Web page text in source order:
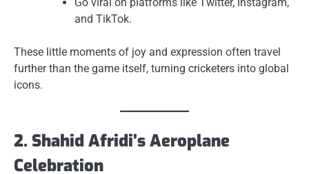
and TikTok.
These little moments of joy and expression often travel
further than the game itself, turning cricketers into global
icons.
2. Shahid Afridi’s Aeroplane
Celebration